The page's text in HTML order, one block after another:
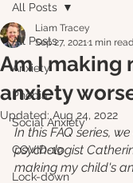
All Posts
Anxiety
Phobia
Social Anxiety
COVID-19
Lock-down
All Posts
Am I making
anxiety
Liam Tracey
Sep 27, 20211 min read
Updated: Aug 24, 2022
In this FAQ series,
psychologist
making my child's